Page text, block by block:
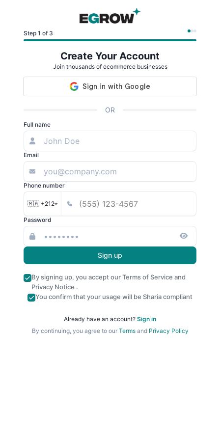
Step 1 of 3
Create Your Account
Join thousands of ecommerce businesses
OR
Full name
Email
Phone number
🇲🇦 +212
Password
Sign up
By signing up, you accept ourTerms of Service and
Privacy Notice .
You confirm that your usage will be Sharia compliant
Already have an account? Sign in
By continuing, you agree to our Termsand Privacy Policy